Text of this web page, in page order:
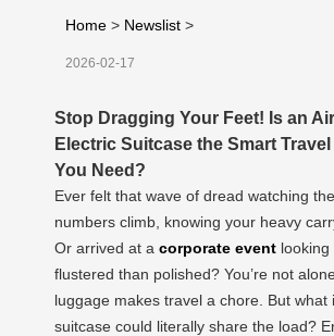
Home > Newslist >
2026-02-17
Stop Dragging Your Feet! Is an
Electric Suitcase the Smart
You Need?
Ever felt that wave of dread watching
numbers climb, knowing your heavy
Or arrived at a corporate event looking
flustered than polished? You’re not
luggage makes travel a chore. But what
suitcase could literally share the load?